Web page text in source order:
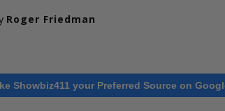
Roger Friedman
Showbiz411 your Preferred Source on